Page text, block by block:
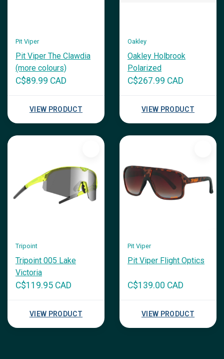
Pit Viper
Pit Viper The Clawdia
(more colours)
C$89.99 CAD
VIEW PRODUCT
Oakley
Oakley Holbrook
Polarized
C$267.99 CAD
VIEW PRODUCT
Tripoint
Tripoint 005 Lake
Victoria
C$119.95 CAD
VIEW PRODUCT
Pit Viper
Pit Viper Flight Optics
C$139.00 CAD
VIEW PRODUCT